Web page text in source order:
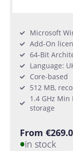
Microsoft
Add-On
64-Bit
Language:
Core-based
512 MB,
1.4 GHz Min
storage
From
in stock